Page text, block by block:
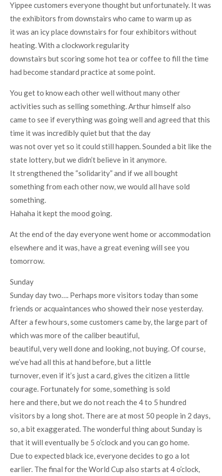
Yippee customers everyone thought but unfortunately. It was
the exhibitors from downstairs who came to warm up as
it was an icy place downstairs for four exhibitors without
heating. With a clockwork regularity
downstairs but scoring some hot tea or coffee to fill the time
had become standard practice at some point.
You get to know each other well without many other
activities such as selling something. Arthur himself also
came to see if everything was going well and agreed that this
time it was incredibly quiet but that the day
was not over yet so it could still happen. Sounded a bit like the
state lottery, but we didn’t believe in it anymore.
It strengthened the “solidarity” and if we all bought
something from each other now, we would all have sold
something.
Hahaha it kept the mood going.
At the end of the day everyone went home or accommodation
elsewhere and it was, have a great evening will see you
tomorrow.
Sunday
Sunday day two…. Perhaps more visitors today than some
friends or acquaintances who showed their nose yesterday.
After a few hours, some customers came by, the large part of
which was more of the caliber beautiful,
beautiful, very well done and looking, not buying. Of course,
we’ve had all this at hand before, but a little
turnover, even if it’s just a card, gives the citizen a little
courage. Fortunately for some, something is sold
here and there, but we do not reach the 4 to 5 hundred
visitors by a long shot. There are at most 50 people in 2 days,
so, a bit exaggerated. The wonderful thing about Sunday is
that it will eventually be 5 o’clock and you can go home.
Due to expected black ice, everyone decides to go a lot
earlier. The final for the World Cup also starts at 4 o’clock,